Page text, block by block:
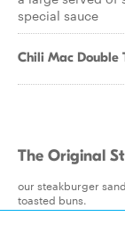
special sauce
Chili Mac Double
The Original
our steakburger
toasted buns.